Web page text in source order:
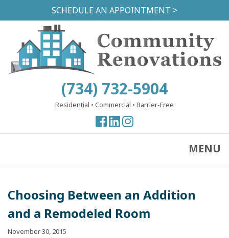
to
content
SCHEDULE AN APPOINTMENT >
(734) 732-5904
Residential • Commercial • Barrier-Free
View
our
View
our
View
our
MENU
Choosing Between an Addition
and a Remodeled Room
November 30, 2015